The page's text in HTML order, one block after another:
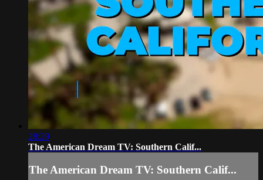
28:29
The American Dream TV: Southern Calif...
The American Dream TV: Southern Calif...